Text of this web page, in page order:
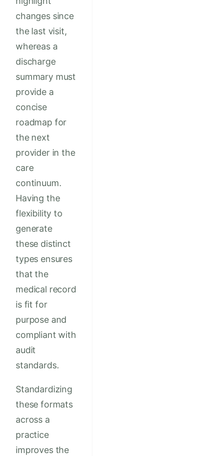
changes since
the last visit,
whereas a
discharge
summary must
provide a
concise
roadmap for
the next
provider in the
care
continuum.
Having the
flexibility to
generate
these distinct
types ensures
that the
medical record
is fit for
purpose and
compliant with
audit
standards.
Standardizing
these formats
across a
practice
improves the